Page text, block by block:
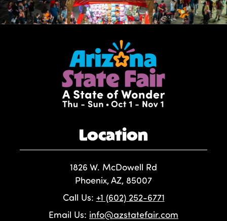
Location
1826 W. McDowell Rd
Phoenix, AZ, 85007
Call Us: +1 (602) 252-6771
Email Us: info@azstatefair.com